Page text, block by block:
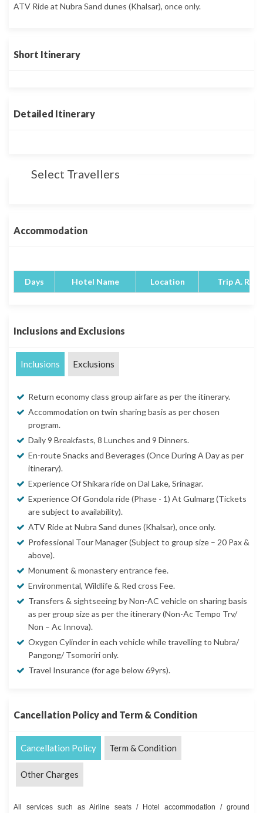
ATV Ride at Nubra Sand dunes (Khalsar), once only.
Short Itinerary
Detailed Itinerary
Select Travellers
Accommodation
Days Hotel Name Location Trip A.
Inclusions and Exclusions
Inclusions Exclusions
Return economy class group airfare as per the itinerary.
Accommodation on twin sharing basis as per chosen
program.
Daily 9 Breakfasts, 8 Lunches and 9 Dinners.
En-route Snacks and Beverages (Once During A Day as per
itinerary).
Experience Of Shikara ride on Dal Lake, Srinagar.
Experience Of Gondola ride (Phase - 1) At Gulmarg (Tickets
are subject to availability).
ATV Ride at Nubra Sand dunes (Khalsar), once only.
Professional Tour Manager (Subject to group size – 20 Pax &
above).
Monument & monastery entrance fee.
Environmental, Wildlife & Red cross Fee.
Transfers & sightseeing by Non-AC vehicle on sharing basis
as per group size as per the itinerary (Non-Ac Tempo Trv/
Non – Ac Innova).
Oxygen Cylinder in each vehicle while travelling to Nubra/
Pangong/ Tsomoriri only.
Travel Insurance (for age below 69yrs).
Cancellation Policy and Term & Condition
Cancellation Policy Term & Condition
Other Charges
All services such as Airline seats / Hotel accommodation / ground